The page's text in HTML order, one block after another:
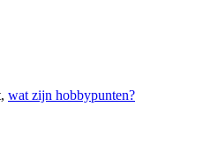
wat zijn hobbypunten?